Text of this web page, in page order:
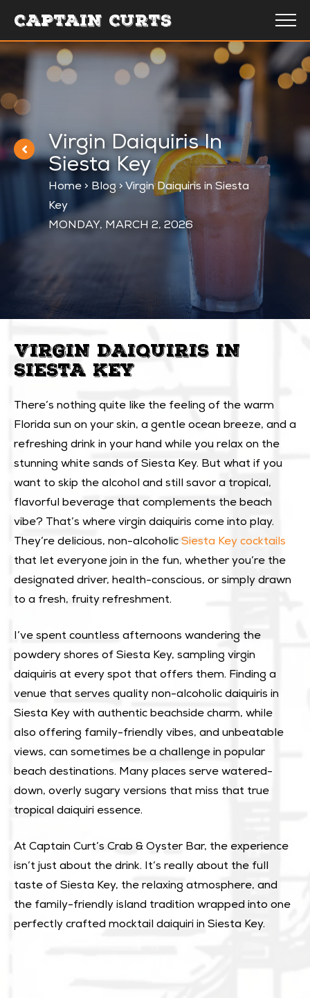
CAPTAIN CURTS
Virgin Daiquiris In
Siesta Key
Home > Blog > Virgin Daiquiris in Siesta
Key
MONDAY, MARCH 2, 2026
VIRGIN DAIQUIRIS IN
SIESTA KEY
There’s nothing quite like the feeling of the warm
Florida sun on your skin, a gentle ocean breeze, and a
refreshing drink in your hand while you relax on the
stunning white sands of Siesta Key. But what if you
want to skip the alcohol and still savor a tropical,
flavorful beverage that complements the beach
vibe? That’s where virgin daiquiris come into play.
They’re delicious, non-alcoholic Siesta Key cocktails
that let everyone join in the fun, whether you’re the
designated driver, health-conscious, or simply drawn
to a fresh, fruity refreshment.
I’ve spent countless afternoons wandering the
powdery shores of Siesta Key, sampling virgin
daiquiris at every spot that offers them. Finding a
venue that serves quality non-alcoholic daiquiris in
Siesta Key with authentic beachside charm, while
also offering family-friendly vibes, and unbeatable
views, can sometimes be a challenge in popular
beach destinations. Many places serve watered-
down, overly sugary versions that miss that true
tropical daiquiri essence.
At Captain Curt’s Crab & Oyster Bar, the experience
isn’t just about the drink. It’s really about the full
taste of Siesta Key, the relaxing atmosphere, and
the family-friendly island tradition wrapped into one
perfectly crafted mocktail daiquiri in Siesta Key.